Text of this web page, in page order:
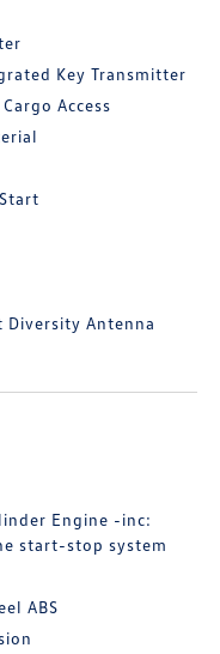
Key Transmitter
Access
Diversity Antenna
Engine -inc:
start-stop system
ABS